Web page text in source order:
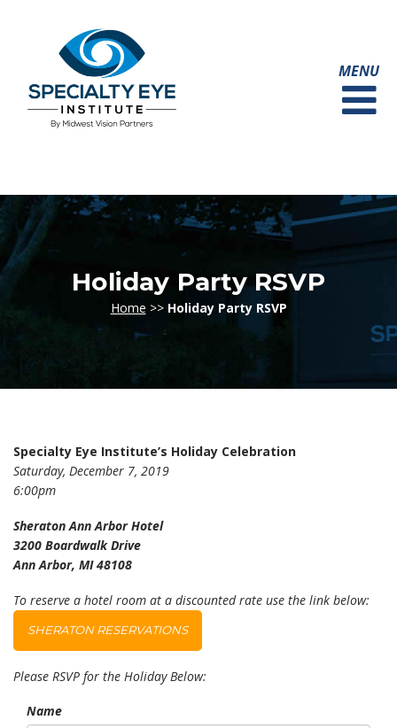
Holiday Party RSVP
Home >> Holiday Party RSVP
Specialty Eye Institute’s Holiday Celebration
Saturday, December 7, 2019
6:00pm
Sheraton Ann Arbor Hotel
3200 Boardwalk Drive
Ann Arbor, MI 48108
To reserve a hotel room at a discounted rate use the link below:
SHERATON RESERVATIONS
Please RSVP for the Holiday Below:
Name